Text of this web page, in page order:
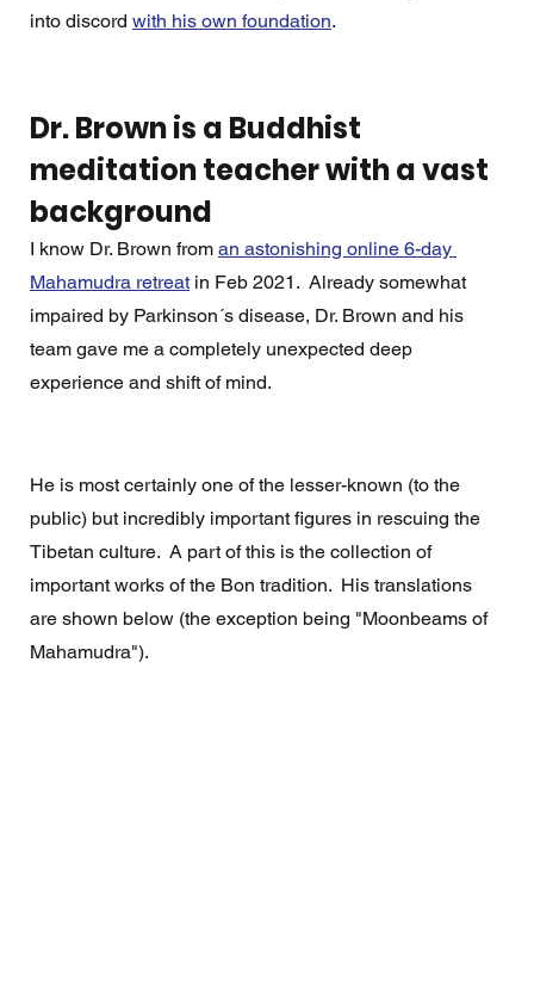
into discord with his own foundation.
Dr. Brown is a Buddhist
meditation teacher with a vast
background
I know Dr. Brown from an astonishing online 6-day
Mahamudra retreat in Feb 2021.  Already somewhat
impaired by Parkinson´s disease, Dr. Brown and his
team gave me a completely unexpected deep
experience and shift of mind.
He is most certainly one of the lesser-known (to the
public) but incredibly important figures in rescuing the
Tibetan culture.  A part of this is the collection of
important works of the Bon tradition.  His translations
are shown below (the exception being "Moonbeams of
Mahamudra").